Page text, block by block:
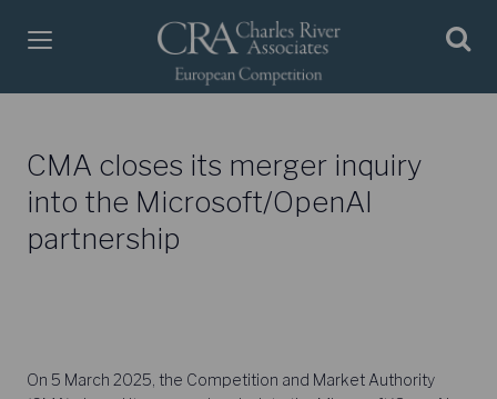
CMA closes its merger inquiry
into the Microsoft/OpenAI
partnership
On 5 March 2025, the Competition and Market Authority